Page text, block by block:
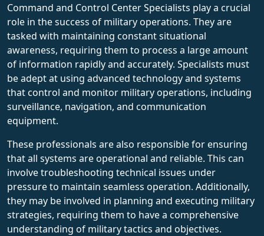
Command and Control Center Specialists play a crucial
role in the success of military operations. They are
tasked with maintaining constant situational
awareness, requiring them to process a large amount
of information rapidly and accurately. Specialists must
be adept at using advanced technology and systems
that control and monitor military operations, including
surveillance, navigation, and communication
equipment.
These professionals are also responsible for ensuring
that all systems are operational and reliable. This can
involve troubleshooting technical issues under
pressure to maintain seamless operation. Additionally,
they may be involved in planning and executing military
strategies, requiring them to have a comprehensive
understanding of military tactics and objectives.